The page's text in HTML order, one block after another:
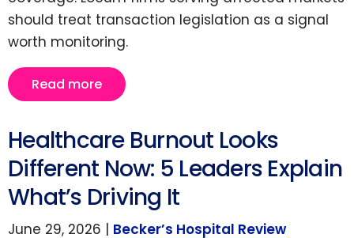
should treat transaction legislation as a signal
worth monitoring.
Read more
Healthcare Burnout Looks
Different Now: 5 Leaders Explain
What’s Driving It
June 29, 2026 | Becker’s Hospital Review